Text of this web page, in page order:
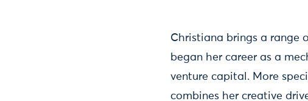
Christiana brings a range
began her career as a
venture capital. More
combines her creative